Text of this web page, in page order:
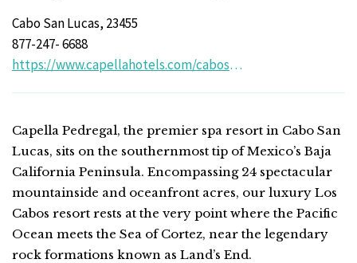
Cabo San Lucas, 23455
877-247- 6688
https://www.capellahotels.com/cabosanlucas/
Capella Pedregal, the premier spa resort in Cabo San
Lucas, sits on the southernmost tip of Mexico’s Baja
California Peninsula. Encompassing 24 spectacular
mountainside and oceanfront acres, our luxury Los
Cabos resort rests at the very point where the Pacific
Ocean meets the Sea of Cortez, near the legendary
rock formations known as Land’s End.